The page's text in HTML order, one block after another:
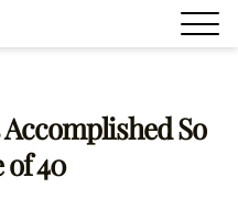
So
of 40